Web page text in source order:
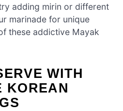
adding mirin or different
marinade for unique
these addictive Mayak
WITH
KOREAN